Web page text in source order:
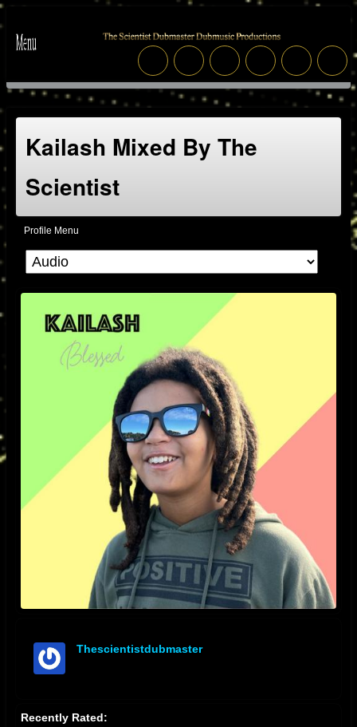
Kailash Mixed By The
Scientist
Profile Menu
Thescientistdubmaster
Recently Rated: